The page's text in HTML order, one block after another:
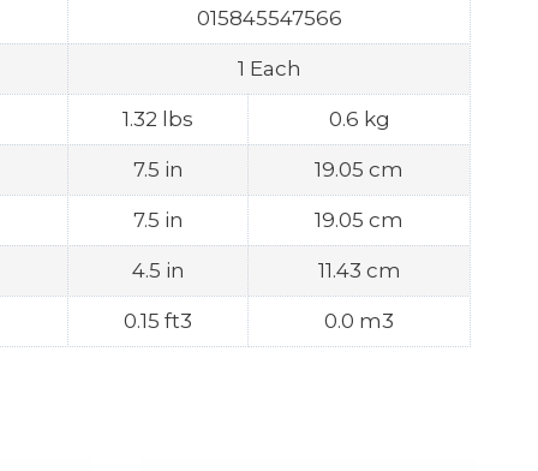
015845547566
1 Each
1.32 lbs 0.6 kg
7.5 in 19.05 cm
7.5 in 19.05 cm
4.5 in 11.43 cm
0.15 ft3 0.0 m3